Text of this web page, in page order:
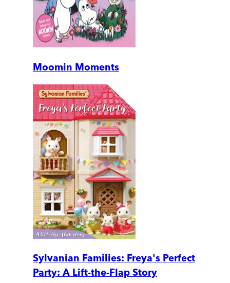
Moomin Moments
Sylvanian Families: Freya's Perfect
Party: A Lift-the-Flap Story